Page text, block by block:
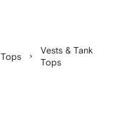
Tops
Vests & Tank
Tops